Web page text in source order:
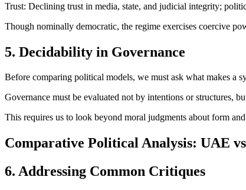
Trust: Declining trust in media, state, and judicial integrity;
Though nominally democratic, the regime exercises coercive
5. Decidability in Governance
Before comparing political models, we must ask what makes a
Governance must be evaluated not by intentions or structures,
This requires us to look beyond moral judgments about form
Comparative Political Analysis: UAE
6. Addressing Common Critiques